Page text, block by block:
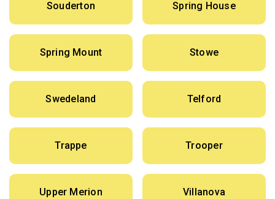
Souderton Spring House
Spring Mount Stowe
Swedeland Telford
Trappe Trooper
Upper Merion Villanova